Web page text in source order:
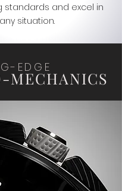
standards and excel in
any situation.
MECHANICS
EDGE